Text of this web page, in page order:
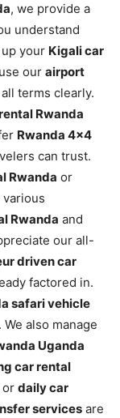
, we provide a
understand
your Kigali car
our airport
terms clearly.
Rwanda
Rwanda 4×4
can trust.
Rwanda or
Rwanda and
our all-
driven car
factored in.
safari vehicle
also manage
Uganda
car rental
or daily car
services are